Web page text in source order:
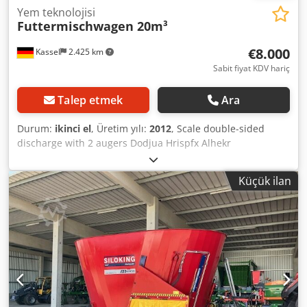
Kassel 2.425 km
Yem teknolojisi
Futtermischwagen 20m³
€8.000
Sabit fiyat KDV hariç
Talep etmek Ara
Durum: ikinci el, Üretim yılı: 2012, Scale double-sided
discharge with 2 augers Dodjua Hrispfx Alhekr
Küçük ilan